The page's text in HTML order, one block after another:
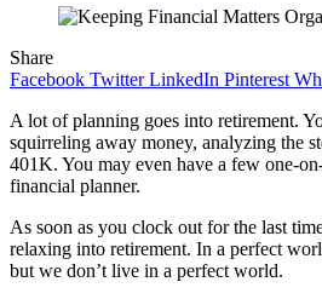
Share
Facebook Twitter LinkedIn Pinterest
A lot of planning goes into retirement.
squirreling away money, analyzing the
401K. You may even have a few one-
financial planner.
As soon as you clock out for the last
relaxing into retirement. In a perfect
but we don’t live in a perfect world.